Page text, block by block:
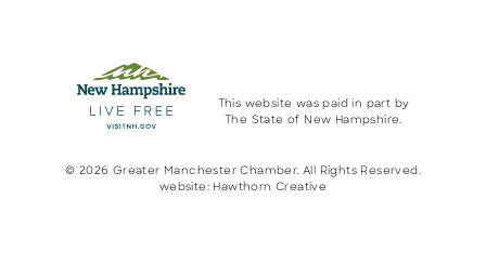
This website was paid in part by
The State of New Hampshire.
© 2026 Greater Manchester Chamber. All Rights Reserved.
website: Hawthorn Creative